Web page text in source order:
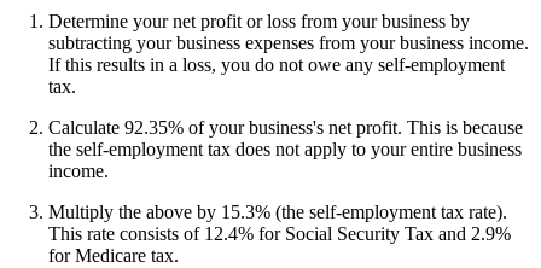
Determine your net profit or loss from your business by
subtracting your business expenses from your business income.
If this results in a loss, you do not owe any self-employment
tax.
Calculate 92.35% of your business's net profit. This is because
the self-employment tax does not apply to your entire business
income.
Multiply the above by 15.3% (the self-employment tax rate).
This rate consists of 12.4% for Social Security Tax and 2.9%
for Medicare tax.